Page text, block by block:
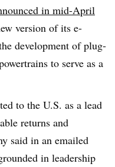
in mid-April
version of its e-
development of plug-
to serve as a
to the U.S. as a lead
returns and
said in an emailed
in leadership